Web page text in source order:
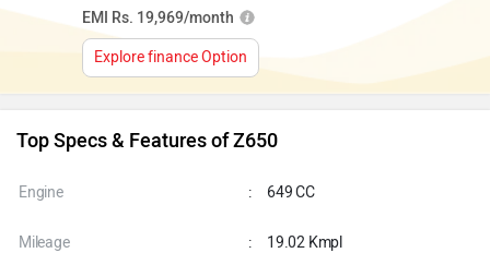
EMI Rs. 19,969/month
Explore finance Option
Top Specs & Features of Z650
Engine : 649 CC
Mileage : 19.02 Kmpl